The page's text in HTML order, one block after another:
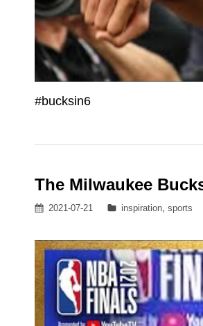
#bucksin6
The Milwaukee
Posted
2021-07-21 Categories
inspiration sports